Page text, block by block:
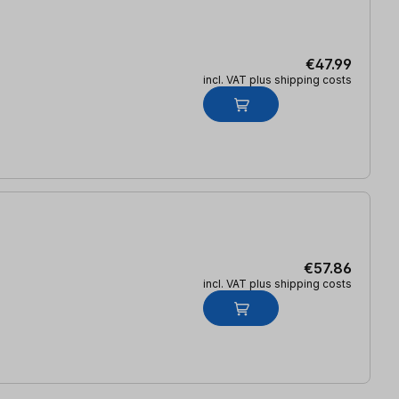
€47.99
incl. VAT plus shipping costs
€57.86
incl. VAT plus shipping costs